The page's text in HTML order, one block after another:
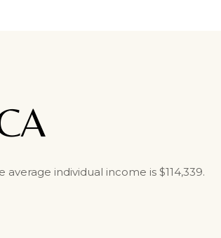
individual income is $114,339.